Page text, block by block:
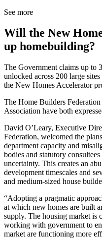
See more
Will the New
up homebuilding?
The Government claims up to
unlocked across 200 large
the New Homes Accelerator
The Home Builders
Association have both
David O’Leary, Executive
Federation, welcomed the
department capacity and
bodies and statutory
uncertainty. This creates an
development timescales and
and medium-sized house
“Adopting a pragmatic
at which new homes are built
supply. The housing market
working with government to
market are functioning more